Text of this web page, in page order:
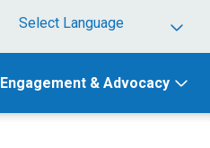
Powered by
Engagement & Advocacy